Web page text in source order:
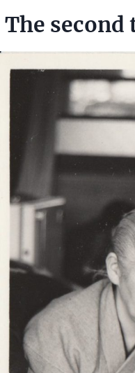
The